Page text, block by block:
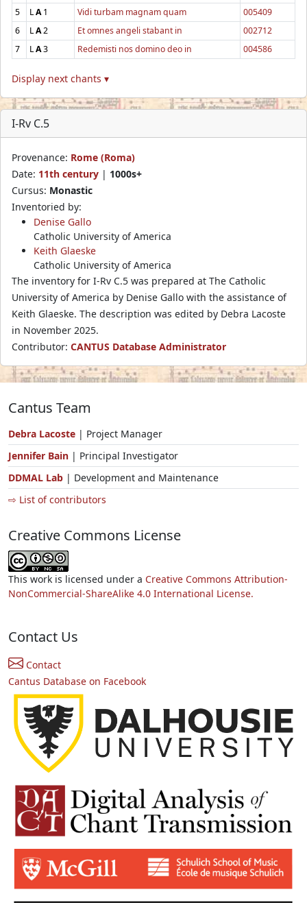
5
LA1 Vidi turbam magnam quam
005409
6
LA2 Et omnes angeli stabant in
002712
7
LA3 Redemisti nos domino deo in 004586
Display next chants ▾
I-Rv C.5
Provenance: Rome (Roma)
Date: 11th century | 1000s+
Cursus: Monastic
Inventoried by:
Denise Gallo
Catholic University of America
Keith Glaeske
Catholic University of America
The inventory for I-Rv C.5 was prepared at The Catholic
University of America by Denise Gallo with the assistance of
Keith Glaeske. The description was edited by Debra Lacoste
in November 2025.
Contributor: CANTUS Database Administrator
Cantus Team
Debra Lacoste | Project Manager
Jennifer Bain | Principal Investigator
DDMAL Lab | Development and Maintenance
⇨ List of contributors
Creative Commons License
This work is licensed under a Creative Commons Attribution-
NonCommercial-ShareAlike 4.0 International License.
Contact Us
Contact
Cantus Database on Facebook